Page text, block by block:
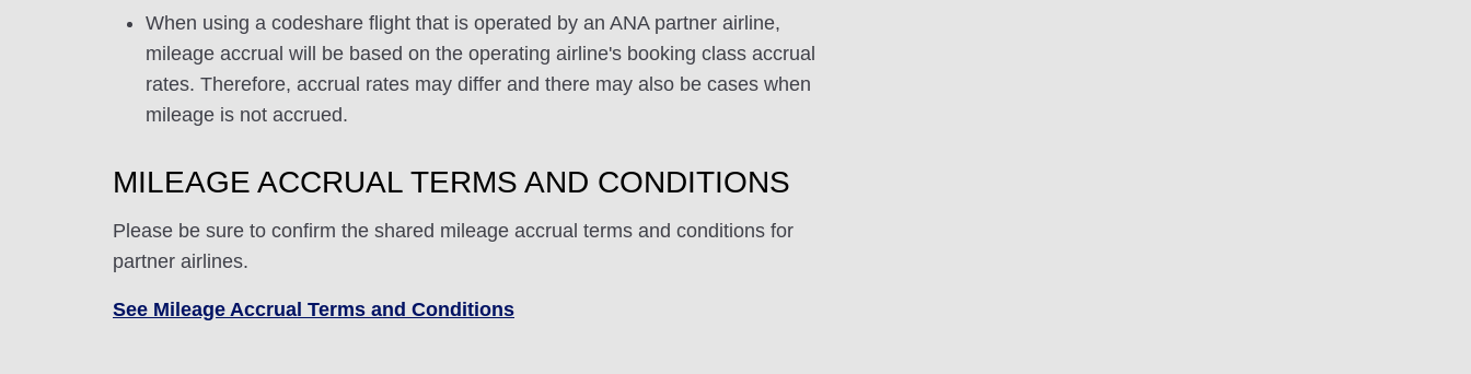
When using a codeshare flight that is operated by an ANA partner airline,
mileage accrual will be based on the operating airline's booking class accrual
rates. Therefore, accrual rates may differ and there may also be cases when
mileage is not accrued.
MILEAGE ACCRUAL TERMS AND CONDITIONS
Please be sure to confirm the shared mileage accrual terms and conditions for
partner airlines.
See Mileage Accrual Terms and Conditions